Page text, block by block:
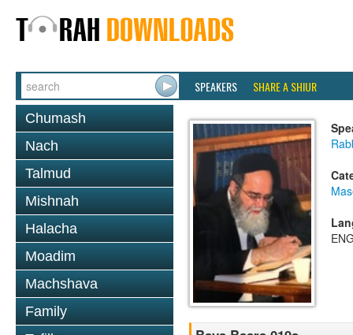
SPEAKERS SHARE A SHIUR
Chumash
Nach
Talmud
Mishnah
Halacha
Moadim
Machshava
Family